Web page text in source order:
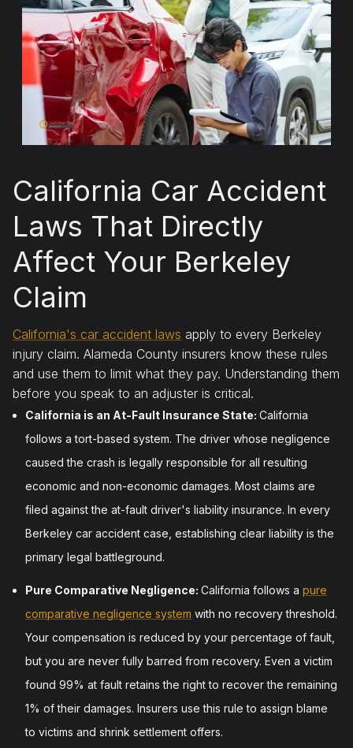
California Car Accident
Laws That Directly
Affect Your Berkeley
Claim
California's car accident laws apply to every Berkeley
injury claim. Alameda County insurers know these rules
and use them to limit what they pay. Understanding them
before you speak to an adjuster is critical.
California is an At-Fault Insurance State: California
follows a tort-based system. The driver whose negligence
caused the crash is legally responsible for all resulting
economic and non-economic damages. Most claims are
filed against the at-fault driver's liability insurance. In every
Berkeley car accident case, establishing clear liability is the
primary legal battleground.
Pure Comparative Negligence: California follows a pure
comparative negligence system with no recovery threshold.
Your compensation is reduced by your percentage of fault,
but you are never fully barred from recovery. Even a victim
found 99% at fault retains the right to recover the remaining
1% of their damages. Insurers use this rule to assign blame
to victims and shrink settlement offers.